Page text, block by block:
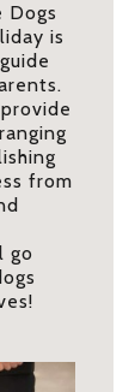
Dogs
is
from
go